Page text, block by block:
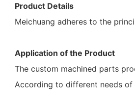
Product Details
Meichuang adheres to the
Application of the Product
The custom machined parts
According to different needs of